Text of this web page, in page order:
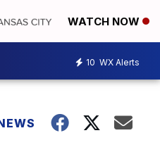
WATCH NOW
10 WX Alerts